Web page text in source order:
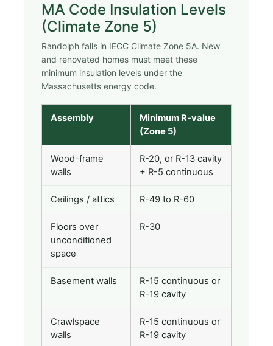
MA Code Insulation Levels
(Climate Zone 5)
Randolph falls in IECC Climate Zone 5A. New
and renovated homes must meet these
minimum insulation levels under the
Massachusetts energy code.
Assembly
Minimum R-value
(Zone 5)
Wood-frame
walls
R-20, or R-13 cavity
+ R-5 continuous
Ceilings / attics R-49 to R-60
Floors over
unconditioned
space
R-30
Basement walls
R-15 continuous or
R-19 cavity
Crawlspace
walls
R-15 continuous or
R-19 cavity